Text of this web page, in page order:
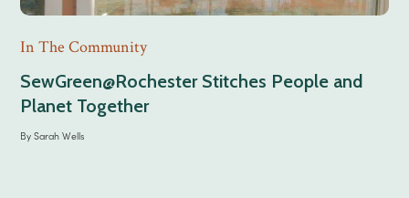
In The Community
SewGreen@Rochester Stitches People and
Planet Together
By Sarah Wells